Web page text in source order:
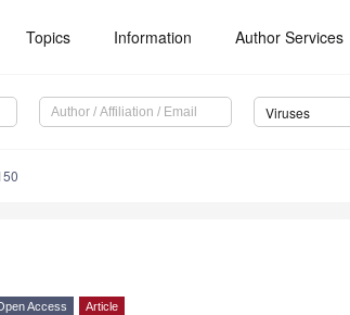
Topics Information Author Services
Viruses
Access Article